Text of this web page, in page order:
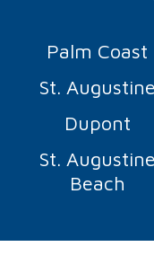
Palm Coast
St. Augustine
Dupont
St. Augustine
Beach